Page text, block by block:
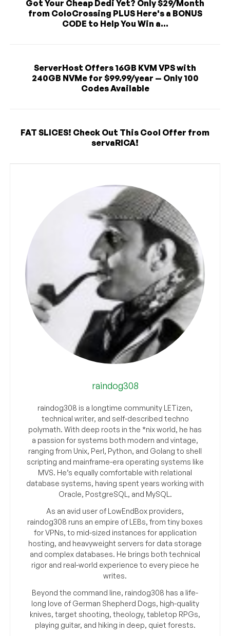
Got Your Cheap Dedi Yet? Only $29/Month
from ColoCrossing PLUS Here's a BONUS
CODE to Help You Win a...
ServerHost Offers 16GB KVM VPS with
240GB NVMe for $99.99/year — Only 100
Codes Available
FAT SLICES! Check Out This Cool Offer from
servaRICA!
raindog308
raindog308 is a longtime community LETizen,
technical writer, and self-described techno
polymath. With deep roots in the *nix world, he has
a passion for systems both modern and vintage,
ranging from Unix, Perl, Python, and Golang to shell
scripting and mainframe-era operating systems like
MVS. He’s equally comfortable with relational
database systems, having spent years working with
Oracle, PostgreSQL, and MySQL.
As an avid user of LowEndBox providers,
raindog308 runs an empire of LEBs, from tiny boxes
for VPNs, to mid-sized instances for application
hosting, and heavyweight servers for data storage
and complex databases. He brings both technical
rigor and real-world experience to every piece he
writes.
Beyond the command line, raindog308 has a life-
long love of German Shepherd Dogs, high-quality
knives, target shooting, theology, tabletop RPGs,
playing guitar, and hiking in deep, quiet forests.